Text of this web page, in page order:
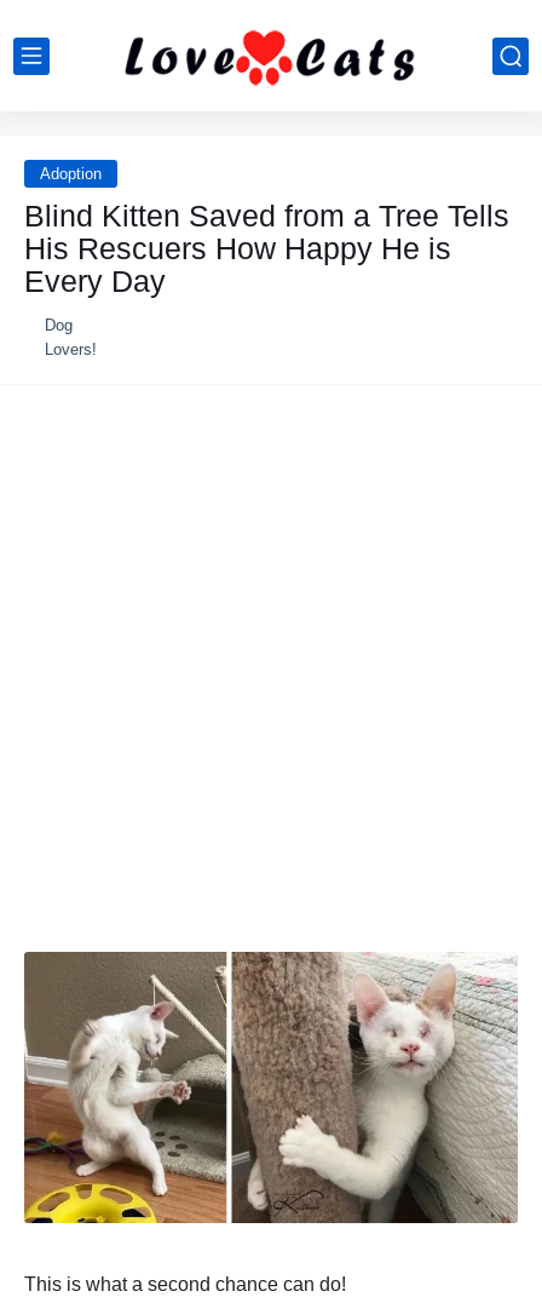
Adoption
Blind Kitten Saved from a Tree Tells
His Rescuers How Happy He is
Every Day
Dog
Lovers!
This is what a second chance can do!